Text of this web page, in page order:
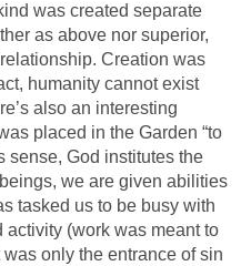
was created separate
as above nor superior,
Creation was
humanity cannot exist
also an interesting
placed in the Garden “to
sense, God institutes the
we are given abilities
tasked us to be busy with
activity (work was meant to
only the entrance of sin